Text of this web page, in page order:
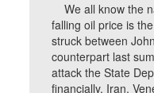
We all know the
falling oil price is
struck between
counterpart last
attack the State
financially, Iran,